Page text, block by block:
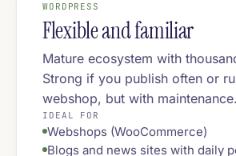
WORDPRESS
Flexible and familiar
Mature ecosystem with
Strong if you publish often or
webshop, but with maintenance.
IDEAL FOR
Webshops (WooCommerce)
Blogs and news sites with daily